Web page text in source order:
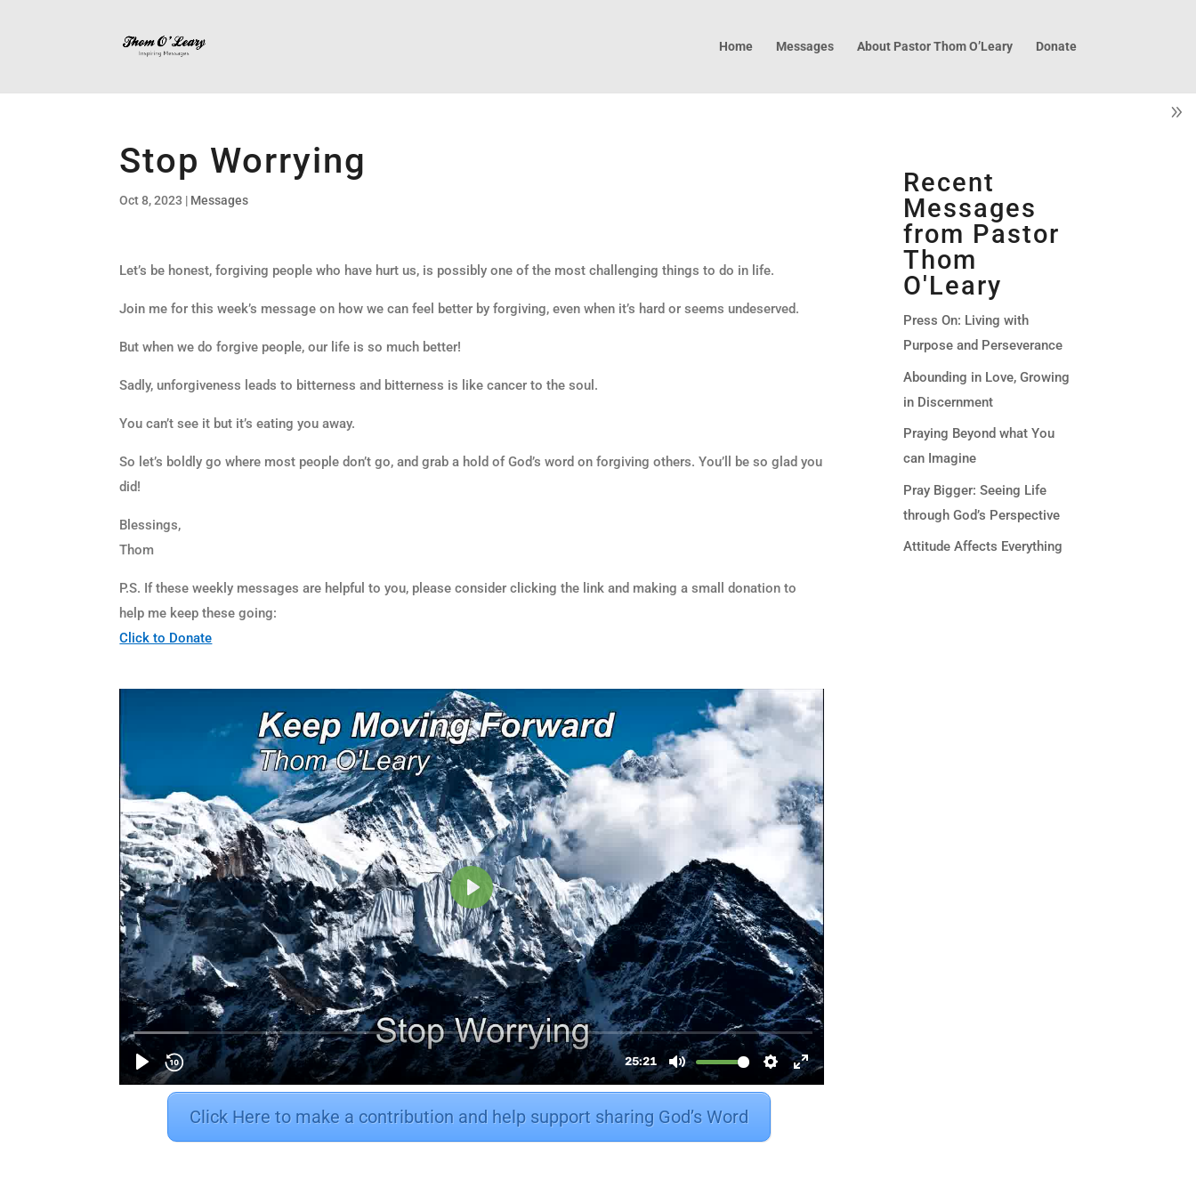
Home Messages About Pastor Thom O’Leary Donate
Stop Worrying
Oct 8, 2023 | Messages
Let’s be honest, forgiving people who have hurt us, is possibly one of the most challenging things to do in life.
Join me for this week’s message on how we can feel better by forgiving, even when it’s hard or seems undeserved.
But when we do forgive people, our life is so much better!
Sadly, unforgiveness leads to bitterness and bitterness is like cancer to the soul.
You can’t see it but it’s eating you away.
So let’s boldly go where most people don’t go, and grab a hold of God’s word on forgiving others. You’ll be so glad you
did!
Blessings,
Thom
P.S. If these weekly messages are helpful to you, please consider clicking the link and making a small donation to
help me keep these going:
Click to Donate
Click Here to make a contribution and help support sharing God’s Word
Recent
Messages
from Pastor
Thom
O'Leary
Press On: Living with
Purpose and Perseverance
Abounding in Love, Growing
in Discernment
Praying Beyond what You
can Imagine
Pray Bigger: Seeing Life
through God’s Perspective
Attitude Affects Everything